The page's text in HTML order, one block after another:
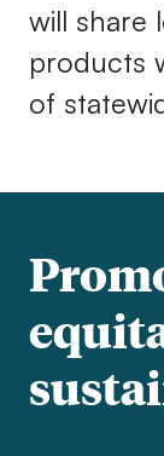
will share
products
of